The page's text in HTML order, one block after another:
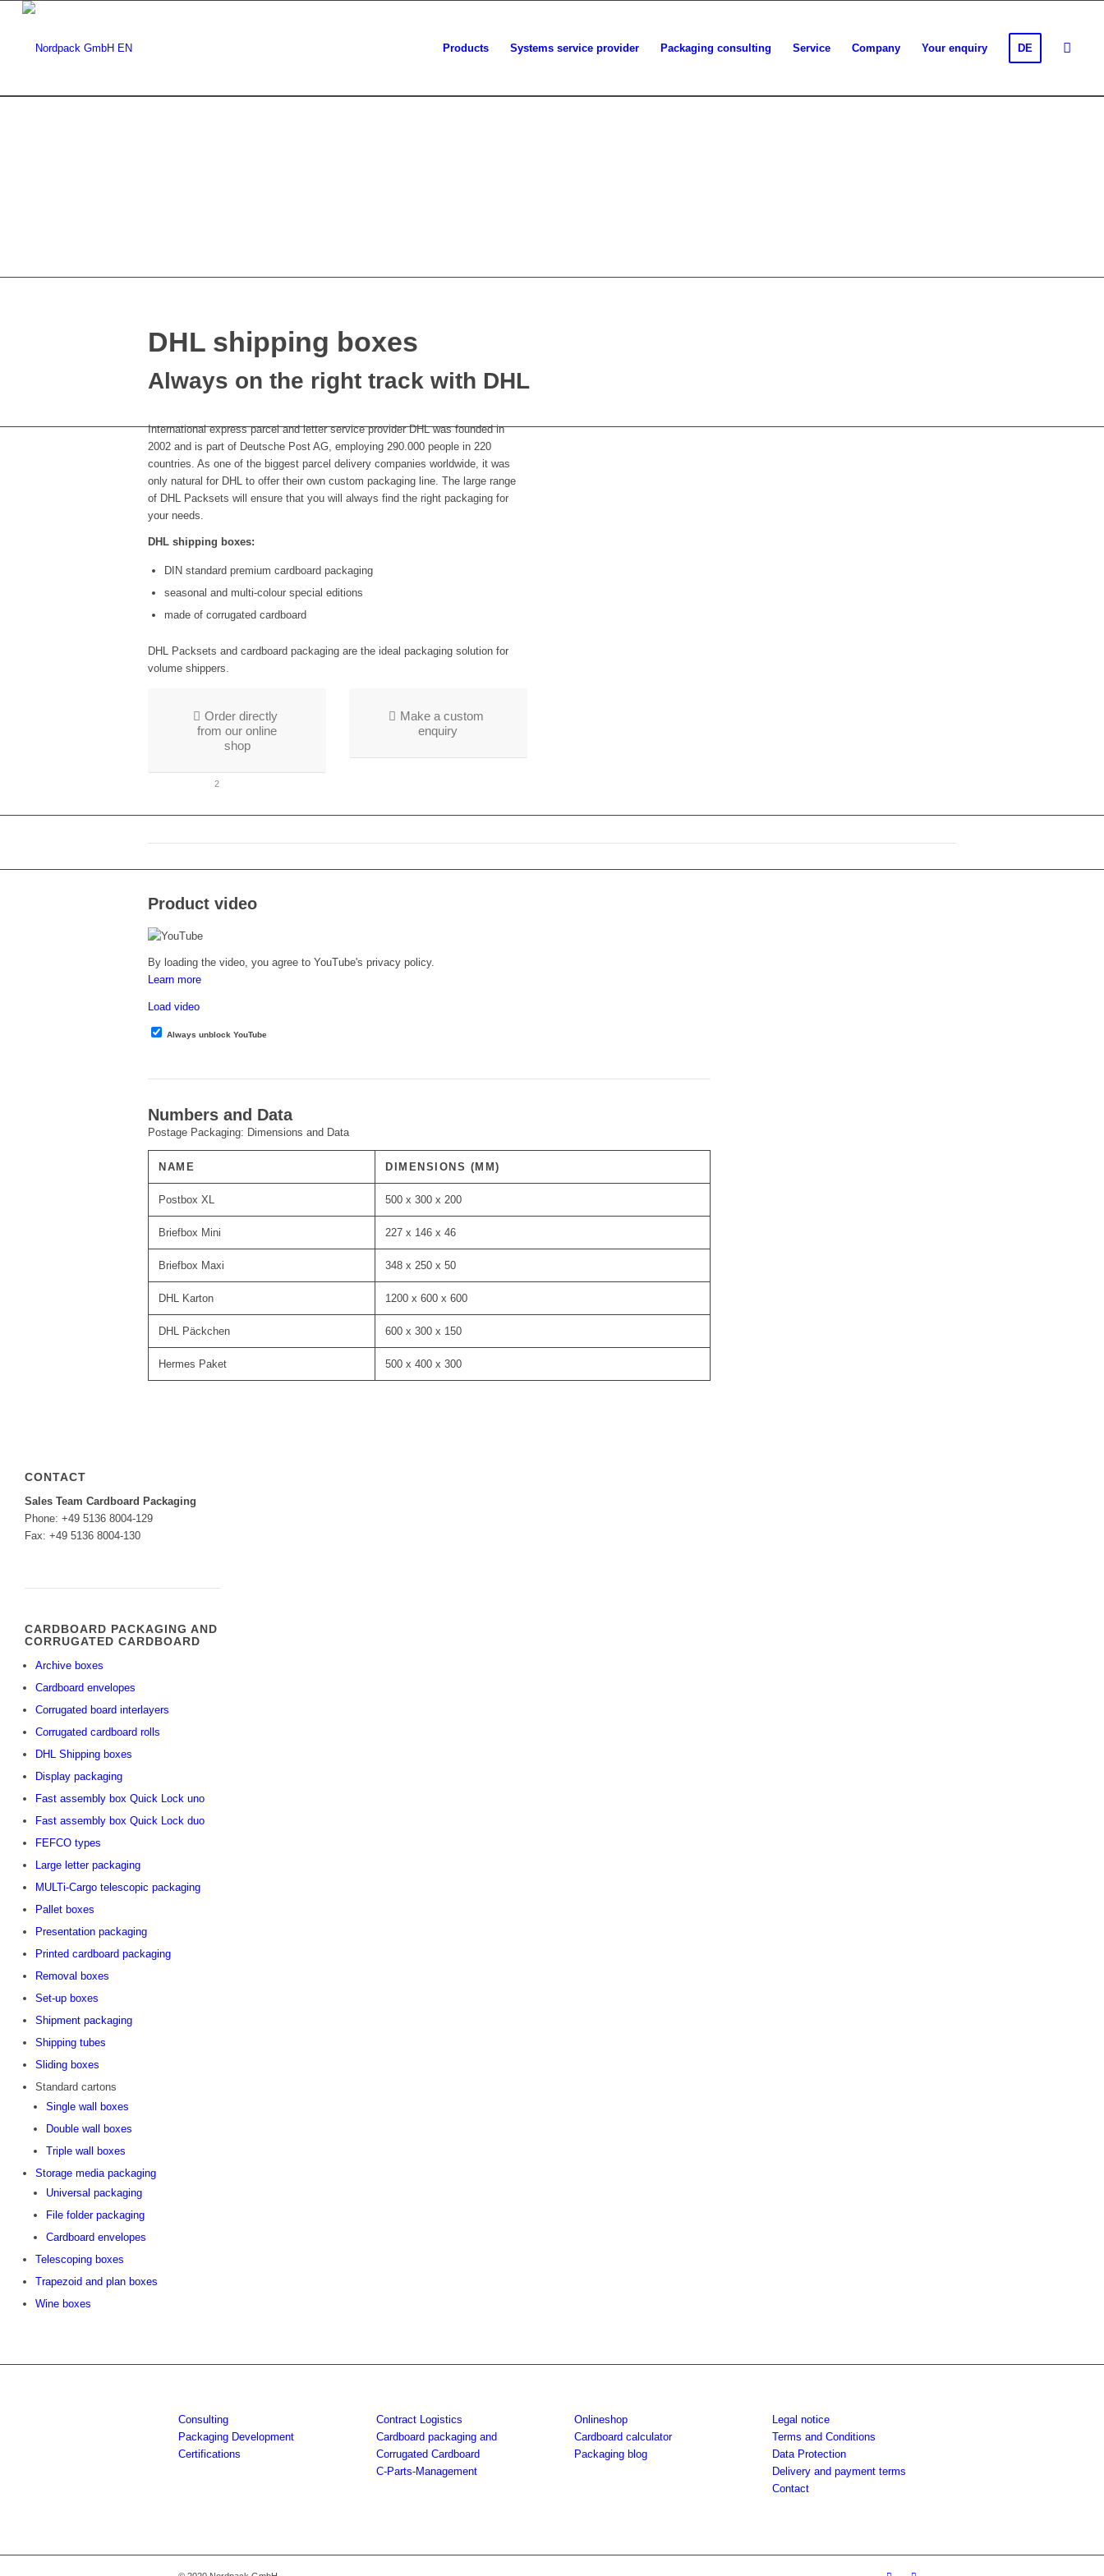
Products Systems service provider Packaging consulting Service Company Your enquiry DE
DHL shipping boxes
Always on the right track with DHL
International express parcel and letter service provider DHL was founded in
2002 and is part of Deutsche Post AG, employing 290.000 people in 220
countries. As one of the biggest parcel delivery companies worldwide, it was
only natural for DHL to offer their own custom packaging line. The large range
of DHL Packsets will ensure that you will always find the right packaging for
your needs.
DHL shipping boxes:
DIN standard premium cardboard packaging
seasonal and multi-colour special editions
made of corrugated cardboard
DHL Packsets and cardboard packaging are the ideal packaging solution for
volume shippers.
Order directly
from our online
shop
Make a custom
enquiry
1
2
Product video
By loading the video, you agree to YouTube's privacy policy.
Learn more
Load video
Always unblock YouTube
Numbers and Data
Postage Packaging: Dimensions and Data
NAME DIMENSIONS (MM)
Postbox XL 500 x 300 x 200
Briefbox Mini 227 x 146 x 46
Briefbox Maxi 348 x 250 x 50
DHL Karton 1200 x 600 x 600
DHL Päckchen 600 x 300 x 150
Hermes Paket 500 x 400 x 300
CONTACT
Sales Team Cardboard Packaging
Phone: +49 5136 8004-129
Fax: +49 5136 8004-130
CARDBOARD PACKAGING AND
CORRUGATED CARDBOARD
Archive boxes
Cardboard envelopes
Corrugated board interlayers
Corrugated cardboard rolls
DHL Shipping boxes
Display packaging
Fast assembly box Quick Lock uno
Fast assembly box Quick Lock duo
FEFCO types
Large letter packaging
MULTi-Cargo telescopic packaging
Pallet boxes
Presentation packaging
Printed cardboard packaging
Removal boxes
Set-up boxes
Shipment packaging
Shipping tubes
Sliding boxes
Standard cartons
Single wall boxes
Double wall boxes
Triple wall boxes
Storage media packaging
Universal packaging
File folder packaging
Cardboard envelopes
Telescoping boxes
Trapezoid and plan boxes
Wine boxes
Consulting
Packaging Development
Certifications
Contract Logistics
Cardboard packaging and
Corrugated Cardboard
C-Parts-Management
Onlineshop
Cardboard calculator
Packaging blog
Legal notice
Terms and Conditions
Data Protection
Delivery and payment terms
Contact